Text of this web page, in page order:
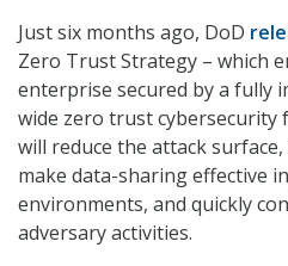
Just six months ago, DoD
Zero Trust Strategy – which
enterprise secured by a fully
wide zero trust cybersecurity
will reduce the attack
make data-sharing effective
environments, and quickly
adversary activities.